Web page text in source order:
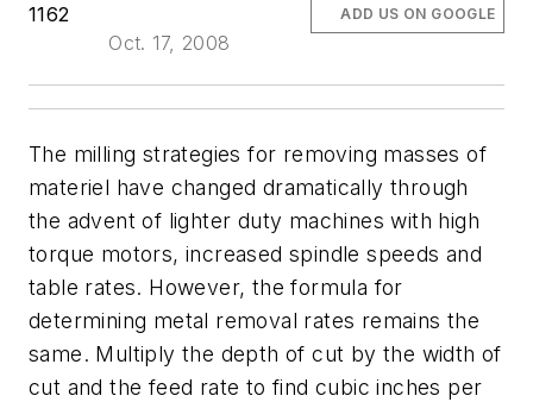
1162
Oct. 17, 2008
ADD US ON GOOGLE
The milling strategies for removing masses of
materiel have changed dramatically through
the advent of lighter duty machines with high
torque motors, increased spindle speeds and
table rates. However, the formula for
determining metal removal rates remains the
same. Multiply the depth of cut by the width of
cut and the feed rate to find cubic inches per